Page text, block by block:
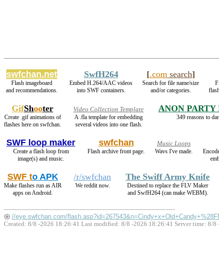
swfchan.net
Flash imageboard
and recommendations.
SwfH264
Embed H.264/AAC videos
into SWF containers.
[.comsearch]
Search for file name/size
and/or categories.
GifShooter
Create .gif animations of
flashes here on swfchan.
Video Collection Template
A .fla template for embedding
several videos into one flash.
ANON PARTY
349 reasons to
SWF loop maker
Create a flash loop from
image(s) and music.
swfchan
Flash archive front page.
Music Loops
Wavs I've made.
SWF to APK
Make flashes run as AIR
apps on Android.
/r/swfchan
We reddit now.
The Swiff Army Knife
Destined to replace the FLV Maker
and SwfH264 (can make WEBM).
//eye.swfchan.com/
Created: 8/8 -2026 18:26:41 Last modified: 8/8 -2026 18:26:41 Server time: 8/